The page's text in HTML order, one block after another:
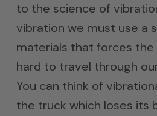
to the science of
vibration we must use a
materials that forces
hard to travel through
You can think of
the truck which loses its